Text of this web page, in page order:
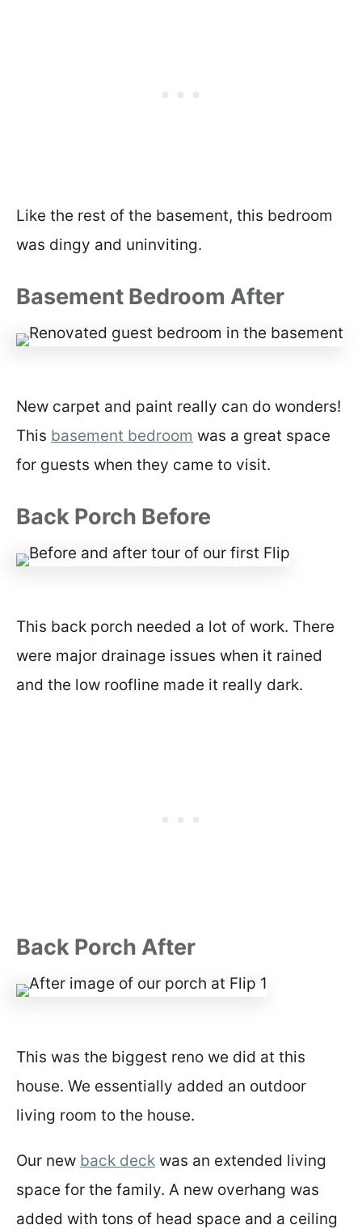
Like the rest of the basement, this bedroom
was dingy and uninviting.
Basement Bedroom After
New carpet and paint really can do wonders!
This basement bedroom was a great space
for guests when they came to visit.
Back Porch Before
This back porch needed a lot of work. There
were major drainage issues when it rained
and the low roofline made it really dark.
Back Porch After
This was the biggest reno we did at this
house. We essentially added an outdoor
living room to the house.
Our new back deck was an extended living
space for the family. A new overhang was
added with tons of head space and a ceiling